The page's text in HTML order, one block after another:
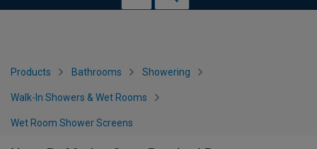
Products Bathrooms Showering
Walk-In Showers & Wet Rooms
Wet Room Shower Screens